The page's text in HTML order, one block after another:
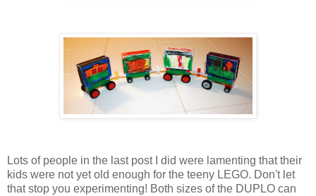
Lots of people in the last post I did were lamenting that their
kids were not yet old enough for the teeny LEGO. Don't let
that stop you experimenting! Both sizes of the DUPLO can